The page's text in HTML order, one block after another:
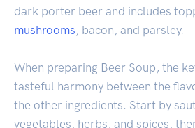
dark porter beer and includes
mushrooms , bacon, and parsley.
When preparing Beer Soup, the
tasteful harmony between the
the other ingredients. Start by
vegetables, herbs, and spices,